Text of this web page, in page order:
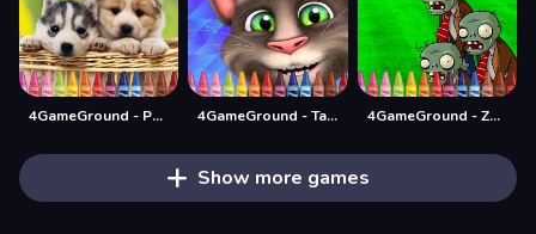
4GameGround - Puppy Coloring 4GameGround - Talking Tom Coloring 4GameGround - Zombie Coloring
Show more games